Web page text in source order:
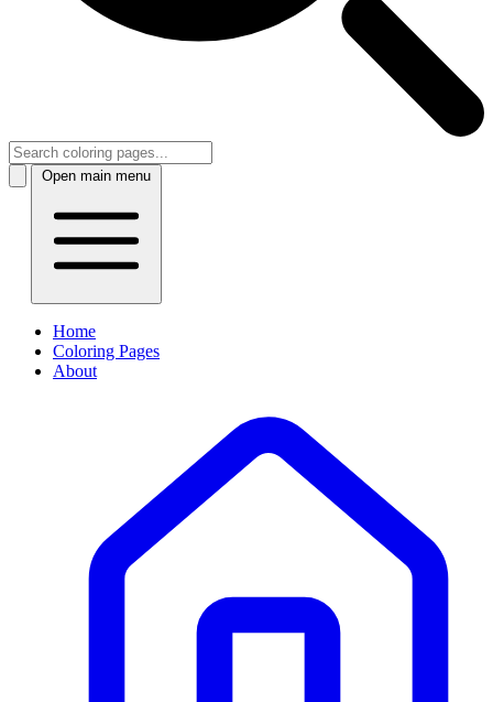
Open main menu
Home
Coloring Pages
About